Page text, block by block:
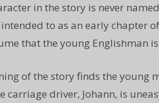
in the story is never
to as an early chapter of
that the young Englishman
of the story finds the young
carriage driver, Johann, is